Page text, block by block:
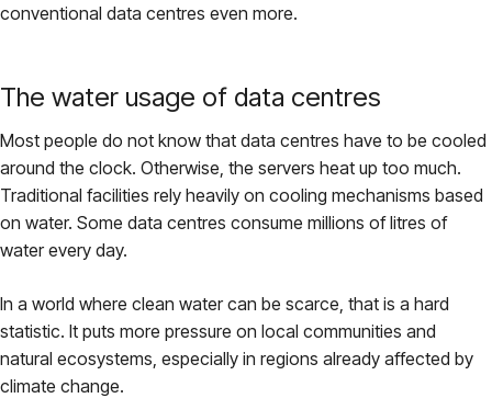
conventional data centres even more.
The water usage of data centres
Most people do not know that data centres have to be cooled
around the clock. Otherwise, the servers heat up too much.
Traditional facilities rely heavily on cooling mechanisms based
on water. Some data centres consume millions of litres of
water every day.
In a world where clean water can be scarce, that is a hard
statistic. It puts more pressure on local communities and
natural ecosystems, especially in regions already affected by
climate change.